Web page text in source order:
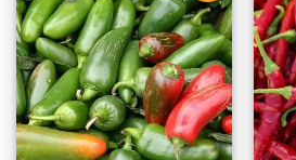
Add to
wishlist